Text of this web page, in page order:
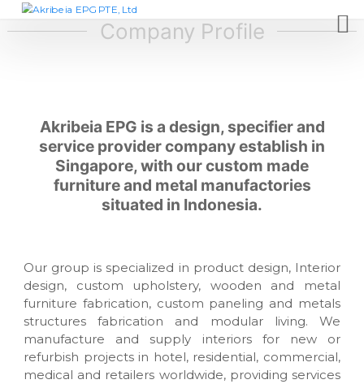
k
i
a
E
P
G
E
,
L
t
d
s
m
a
n
y
,
f
i
t
u
e
m
a
n
Company Profile
Akribeia EPG is a design, specifier and
service provider company establish in
Singapore, with our custom made
furniture and metal manufactories
situated in Indonesia.
Our group is specialized in product design, Interior
design, custom upholstery, wooden and metal
furniture fabrication, custom paneling and metals
structures fabrication and modular living. We
manufacture and supply interiors for new or
refurbish projects in hotel, residential, commercial,
medical and retailers worldwide, providing services